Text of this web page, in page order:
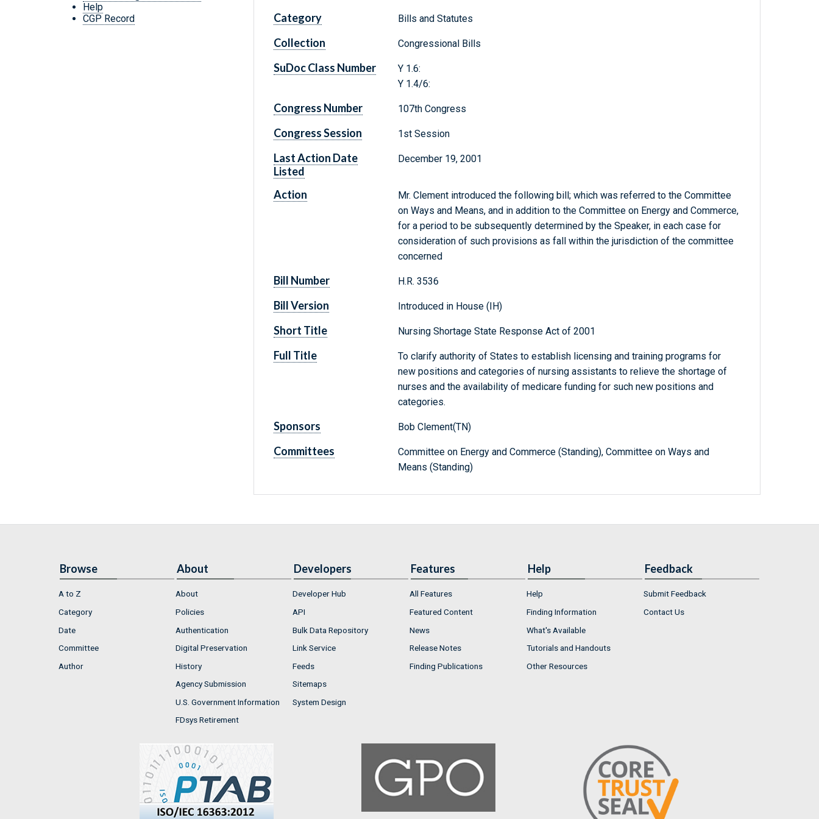
Help
CGP Record
Category Bills and Statutes
Collection Congressional Bills
SuDoc Class Number
Y 1.6:
Y 1.4/6:
Congress Number 107th Congress
Congress Session 1st Session
Last Action Date
Listed
December 19, 2001
Action
Mr. Clement introduced the following bill; which was referred to the Committee
on Ways and Means, and in addition to the Committee on Energy and Commerce,
for a period to be subsequently determined by the Speaker, in each case for
consideration of such provisions as fall within the jurisdiction of the committee
concerned
Bill Number H.R. 3536
Bill Version Introduced in House (IH)
Short Title Nursing Shortage State Response Act of 2001
Full Title
To clarify authority of States to establish licensing and training programs for
new positions and categories of nursing assistants to relieve the shortage of
nurses and the availability of medicare funding for such new positions and
categories.
Sponsors Bob Clement(TN)
Committees
Committee on Energy and Commerce (Standing), Committee on Ways and
Means (Standing)
Browse
A to Z
Category
Date
Committee
Author
About
About
Policies
Authentication
Digital Preservation
History
Agency Submission
U.S. Government Information
FDsys Retirement
Developers
Developer Hub
API
Bulk Data Repository
Link Service
Feeds
Sitemaps
System Design
Features
All Features
Featured Content
News
Release Notes
Finding Publications
Help
Help
Finding Information
What's Available
Tutorials and Handouts
Other Resources
Feedback
Submit Feedback
Contact Us